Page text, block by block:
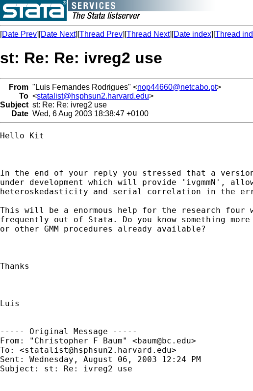
[Date Prev][Date Next][Thread Prev][Thread Next][Date index][Thread
st: Re: Re: ivreg2 use
From "Luis Fernandes Rodrigues" <nop44660@netcabo.pt>
To <statalist@hsphsun2.harvard.edu>
Subject st: Re: Re: ivreg2 use
Date Wed, 6 Aug 2003 18:38:47 +0100
Hello Kit
In the end of your reply you stressed that a
under development which will provide 'ivgmmN',
heteroskedasticity and serial correlation in the
This will be a enormous help for the research four
frequently out of Stata. Do you know something
or other GMM procedures already available?
Thanks
Luis
----- Original Message -----
From: "Christopher F Baum" <baum@bc.edu>
To: <statalist@hsphsun2.harvard.edu>
Sent: Wednesday, August 06, 2003 12:24 PM
Subject: st: Re: ivreg2 use